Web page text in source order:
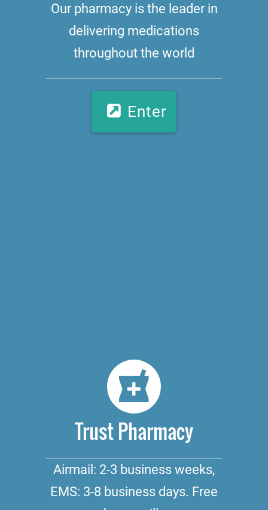
Our pharmacy is the leader in
delivering medications
throughout the world
Enter
Trust Pharmacy
Airmail: 2-3 business weeks,
EMS: 3-8 business days. Free